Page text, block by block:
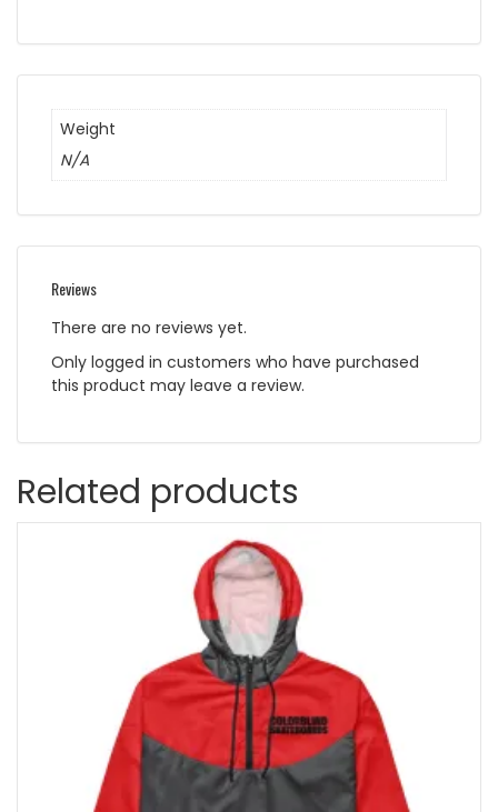
Weight
N/A
Reviews
There are no reviews yet.
Only logged in customers who have purchased
this product may leave a review.
Related products